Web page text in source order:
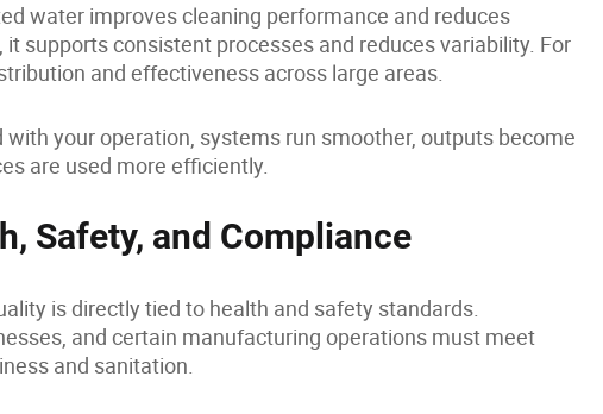
water improves cleaning performance and reduces
supports consistent processes and reduces variability. For
and effectiveness across large areas.
your operation, systems run smoother, outputs become
are used more efficiently.
Safety, and Compliance
is directly tied to health and safety standards.
and certain manufacturing operations must meet
and sanitation.